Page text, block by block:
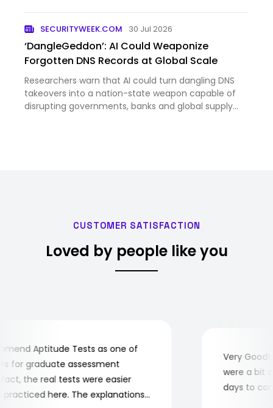
SECURITYWEEK.COM 30 Jul 2026
‘DangleGeddon’: AI Could Weaponize
Forgotten DNS Records at Global Scale
Researchers warn that AI could turn dangling DNS
takeovers into a nation-state weapon capable of
disrupting governments, banks and global supply
CUSTOMER SATISFACTION
Loved by people like you
Aptitude Tests as one of
graduate assessment
the real tests were easier
here. The explanations
Very Good!
were a bit
days to